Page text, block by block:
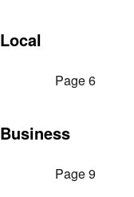
Local
Page 6
Business
Page 9